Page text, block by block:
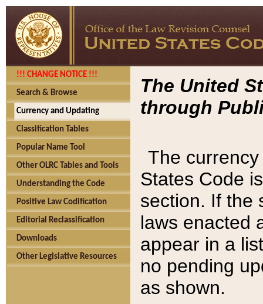
!!! CHANGE NOTICE !!!
Search & Browse
Currency and Updating
Classification Tables
Popular Name Tool
Other OLRC Tables and Tools
Understanding the Code
Positive Law Codification
Editorial Reclassification
Downloads
Other Legislative Resources
The United
through
The
States Code
section. If the
laws enacted
appear in a
no pending
as shown.